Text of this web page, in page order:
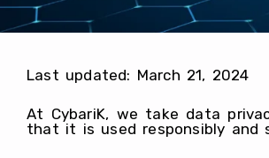
Last updated: March 21, 2024
At CybariK, we take data
that it is used responsibly and